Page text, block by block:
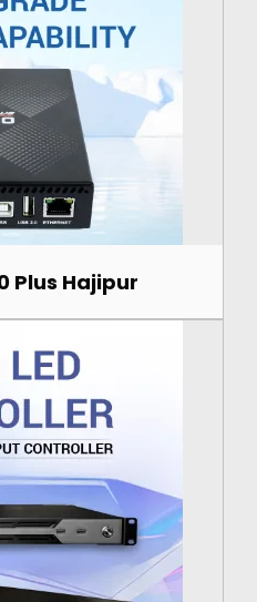
Plus Hajipur